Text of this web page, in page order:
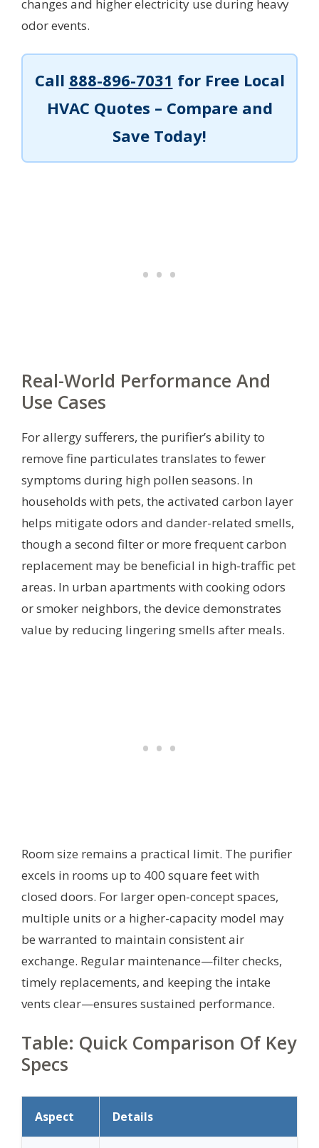
changes and higher electricity use during heavy
odor events.
Call 888-896-7031 for Free Local
HVAC Quotes – Compare and
Save Today!
Real-World Performance And
Use Cases
For allergy sufferers, the purifier’s ability to
remove fine particulates translates to fewer
symptoms during high pollen seasons. In
households with pets, the activated carbon layer
helps mitigate odors and dander-related smells,
though a second filter or more frequent carbon
replacement may be beneficial in high-traffic pet
areas. In urban apartments with cooking odors
or smoker neighbors, the device demonstrates
value by reducing lingering smells after meals.
Room size remains a practical limit. The purifier
excels in rooms up to 400 square feet with
closed doors. For larger open-concept spaces,
multiple units or a higher-capacity model may
be warranted to maintain consistent air
exchange. Regular maintenance—filter checks,
timely replacements, and keeping the intake
vents clear—ensures sustained performance.
Table: Quick Comparison Of Key
Specs
Aspect Details